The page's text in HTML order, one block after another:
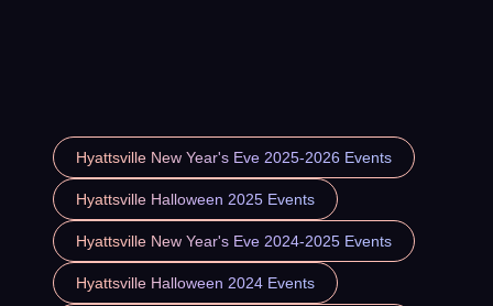
Hyattsville New Year's Eve 2025-2026 Events
Hyattsville Halloween 2025 Events
Hyattsville New Year's Eve 2024-2025 Events
Hyattsville Halloween 2024 Events